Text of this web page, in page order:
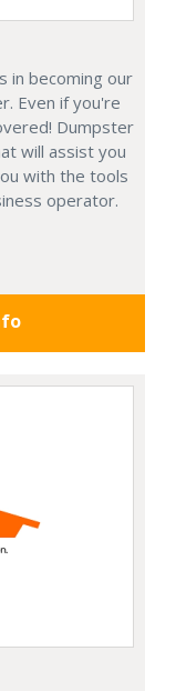
in becoming our
Even if you're
Dumpster
will assist you
with the tools
operator.